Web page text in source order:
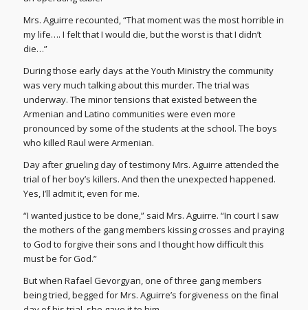
Mrs. Aguirre recounted, “That moment was the most horrible in
my life…. I felt that I would die, but the worst is that I didn’t
die…”
During those early days at the Youth Ministry the community
was very much talking about this murder. The trial was
underway. The minor tensions that existed between the
Armenian and Latino communities were even more
pronounced by some of the students at the school. The boys
who killed Raul were Armenian.
Day after grueling day of testimony Mrs. Aguirre attended the
trial of her boy’s killers. And then the unexpected happened.
Yes, I’ll admit it, even for me.
“I wanted justice to be done,” said Mrs. Aguirre. “In court I saw
the mothers of the gang members kissing crosses and praying
to God to forgive their sons and I thought how difficult this
must be for God.”
But when Rafael Gevorgyan, one of three gang members
being tried, begged for Mrs. Aguirre’s forgiveness on the final